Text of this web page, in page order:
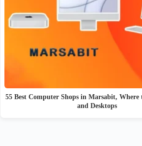
55 Best Computer Shops in Marsabit, Where
and Desktops